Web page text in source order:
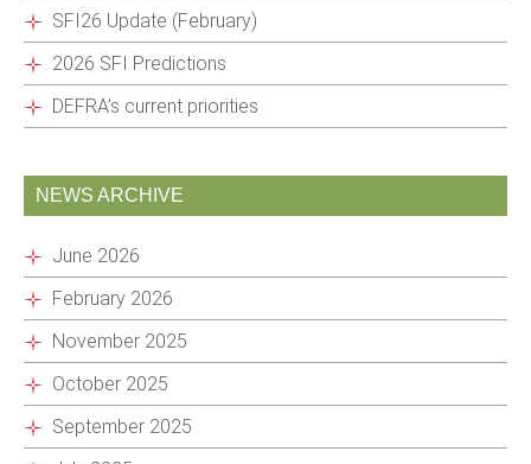
SFI26 Update (February)
2026 SFI Predictions
DEFRA’s current priorities
NEWS ARCHIVE
June 2026
February 2026
November 2025
October 2025
September 2025